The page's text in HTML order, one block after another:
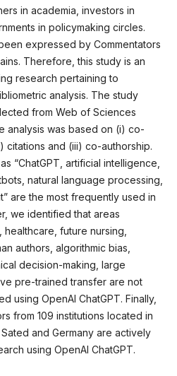
in academia, investors in
in policymaking circles.
expressed by Commentators
Therefore, this study is an
research pertaining to
analysis. The study
from Web of Sciences
analysis was based on (i) co-
and (iii) co-authorship.
“ChatGPT, artificial intelligence,
natural language processing,
are the most frequently used in
we identified that areas
future nursing,
authors, algorithmic bias,
decision-making, large
pre-trained transfer are not
using OpenAI ChatGPT. Finally,
from 109 institutions located in
and Germany are actively
using OpenAI ChatGPT.